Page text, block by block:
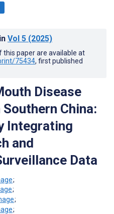
in Vol 5 (2025)
this paper are available at
75434, first published
Disease
China:
Integrating
and
Data
;
;
;
;